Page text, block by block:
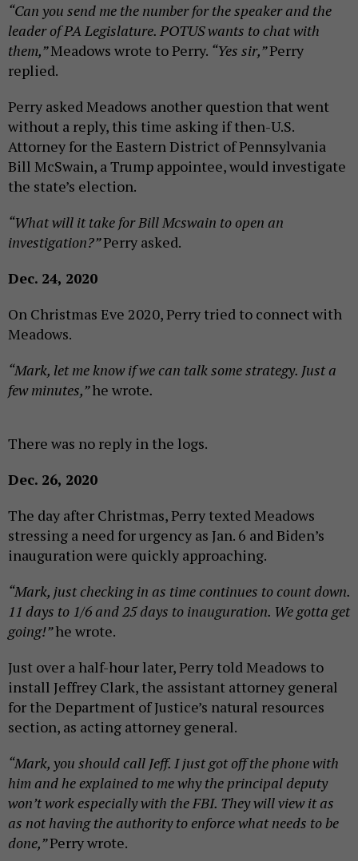
“Can you send me the number for the speaker and the
leader of PA Legislature. POTUS wants to chat with
them,”Meadows wrote to Perry. “Yes sir,”Perry
replied.
Perry asked Meadows another question that went
without a reply, this time asking if then-U.S.
Attorney for the Eastern District of Pennsylvania
Bill McSwain, a Trump appointee, would investigate
the state’s election.
“What will it take for Bill Mcswain to open an
investigation?”Perry asked.
Dec. 24, 2020
On Christmas Eve 2020, Perry tried to connect with
Meadows.
“Mark, let me know if we can talk some strategy. Just a
few minutes,”he wrote.
There was no reply in the logs.
Dec. 26, 2020
The day after Christmas, Perry texted Meadows
stressing a need for urgency as Jan. 6 and Biden’s
inauguration were quickly approaching.
“Mark, just checking in as time continues to count down.
11 days to 1/6 and 25 days to inauguration. We gotta get
going!”he wrote.
Just over a half-hour later, Perry told Meadows to
install Jeffrey Clark, the assistant attorney general
for the Department of Justice’s natural resources
section, as acting attorney general.
“Mark, you should call Jeff. I just got off the phone with
him and he explained to me why the principal deputy
won’t work especially with the FBI. They will view it as
as not having the authority to enforce what needs to be
done,”Perry wrote.